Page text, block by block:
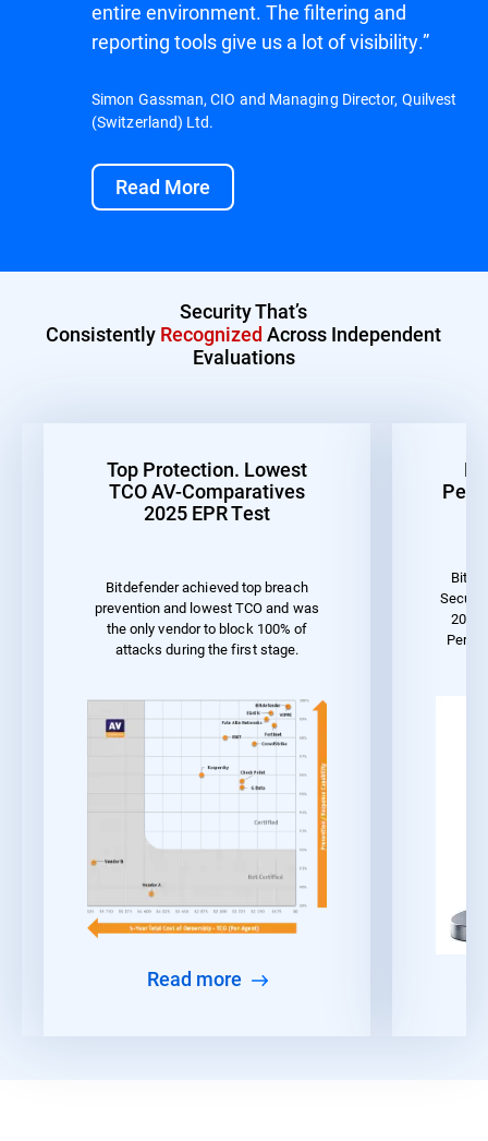
entire environment. The filtering and
reporting tools give us a lot of visibility.”
Simon Gassman, CIO and Managing Director, Quilvest
(Switzerland) Ltd.
Read More
Security That’s
Consistently Recognized Across Independent
Evaluations
Top Protection. Lowest
TCO AV-Comparatives
2025 EPR Test
Bitdefender achieved top breach
prevention and lowest TCO and was
the only vendor to block 100% of
attacks during the first stage.
Read more
2023